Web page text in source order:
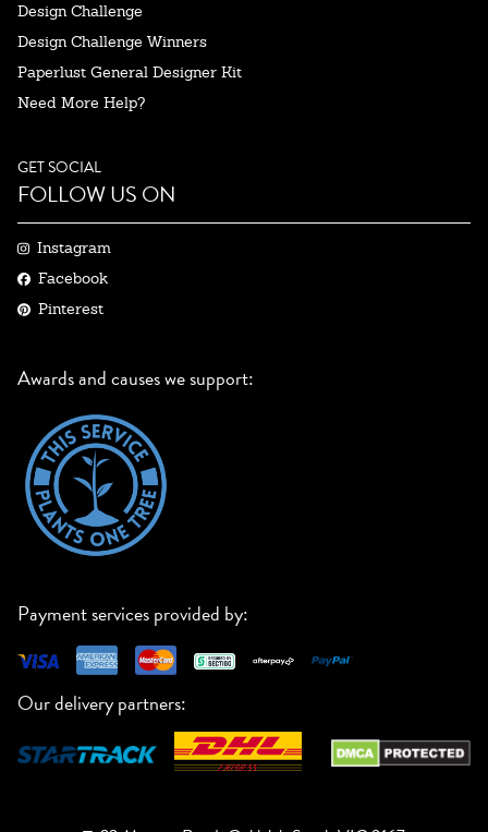
Design Challenge
Design Challenge Winners
Paperlust General Designer Kit
Need More Help?
GET SOCIAL
FOLLOW US ON
Instagram
Facebook
Pinterest
Awards and causes we support:
Payment services provided by:
Our delivery partners: